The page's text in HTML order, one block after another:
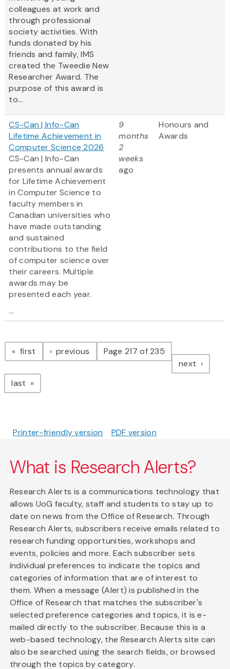
colleagues at work and
through professional
society activities. With
funds donated by his
friends and family, IMS
created the Tweedie New
Researcher Award. The
purpose of this award is
to...
CS-Can | Info-Can
Lifetime Achievement in
Computer Science 2026
CS-Can | Info-Can
presents annual awards
for Lifetime Achievement
in Computer Science to
faculty members in
Canadian universities who
have made outstanding
and sustained
contributions to the field
of computer science over
their careers. Multiple
awards may be
presented each year.
...
9
months
2
weeks
ago
Honours and
Awards
Pagination
first page previous pagePage 217 of 235
next page
last page
Printer-friendly version PDF version
What is Research Alerts?
Research Alerts is a communications technology that
allows UoG faculty, staff and students to stay up to
date on news from the Office of Research. Through
Research Alerts, subscribers receive emails related to
research funding opportunities, workshops and
events, policies and more. Each subscriber sets
individual preferences to indicate the topics and
categories of information that are of interest to
them. When a message (Alert) is published in the
Office of Research that matches the subscriber's
selected preference categories and topics, it is e-
mailed directly to the subscriber. Because this is a
web-based technology, the Research Alerts site can
also be searched using the search fields, or browsed
through the topics by category.